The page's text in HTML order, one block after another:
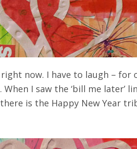
now. I have to laugh –
I saw the ‘bill me later’
is the Happy New Year